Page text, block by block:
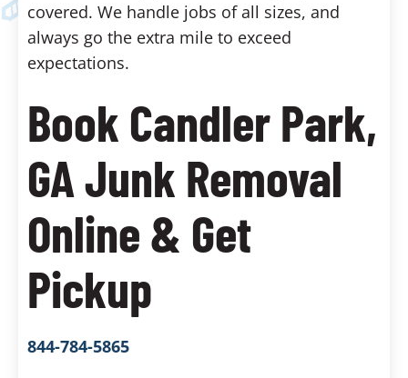
covered. We handle jobs of all sizes, and
always go the extra mile to exceed
expectations.
Book Candler Park,
GA Junk Removal
Online & Get
Pickup
844-784-5865